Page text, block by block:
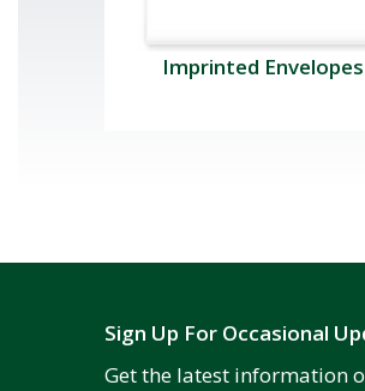
Imprinted Envelopes
Sign Up For Occasional
Get the latest information